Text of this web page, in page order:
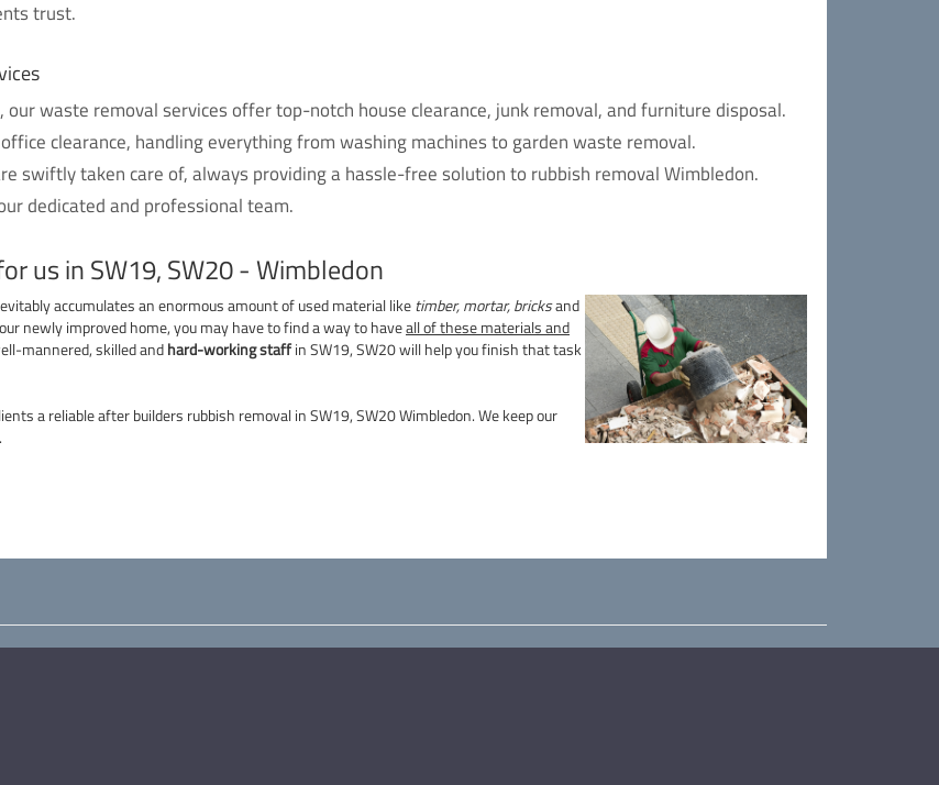
trust.
waste removal services offer top-notch house clearance, junk removal, and furniture disposal.
clearance, handling everything from washing machines to garden waste removal.
swiftly taken care of, always providing a hassle-free solution to rubbish removal Wimbledon.
dedicated and professional team.
us in SW19, SW20 - Wimbledon
accumulates an enormous amount of used material liketimber, mortar, bricksand
newly improved home, you may have to find a way to haveall of these materials and
mannered, skilled andhard-working staffin SW19, SW20 will help you finish that task
a reliable after builders rubbish removal in SW19, SW20 Wimbledon. We keep our